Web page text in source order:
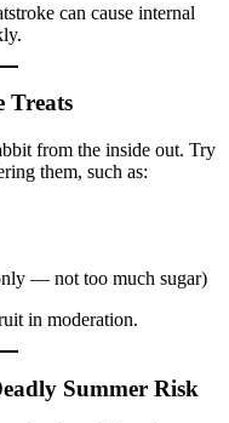
can cause internal
Treats
from the inside out. Try
them, such as:
— not too much sugar)
in moderation.
Summer Risk